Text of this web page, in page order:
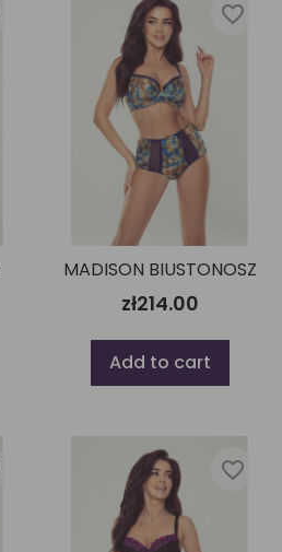
favorite_border
MADISON BIUSTONOSZ
zł214.00
Add to cart
favorite_border